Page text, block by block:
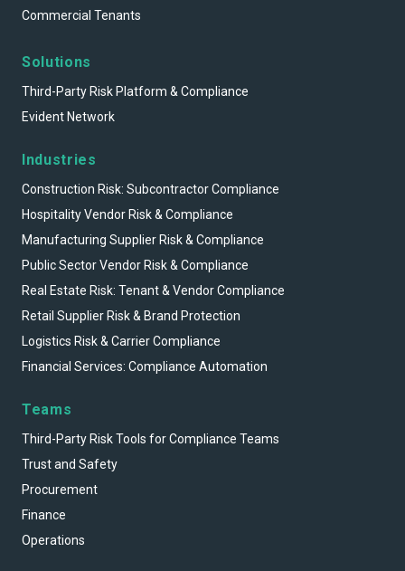
Commercial Tenants
Solutions
Third-Party Risk Platform & Compliance
Evident Network
Industries
Construction Risk: Subcontractor Compliance
Hospitality Vendor Risk & Compliance
Manufacturing Supplier Risk & Compliance
Public Sector Vendor Risk & Compliance
Real Estate Risk: Tenant & Vendor Compliance
Retail Supplier Risk & Brand Protection
Logistics Risk & Carrier Compliance
Financial Services: Compliance Automation
Teams
Third-Party Risk Tools for Compliance Teams
Trust and Safety
Procurement
Finance
Operations